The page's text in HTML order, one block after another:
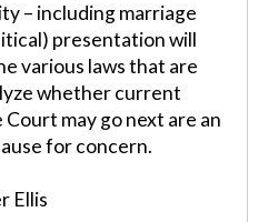
– including marriage
presentation will
various laws that are
whether current
may go next are an
for concern.
Ellis